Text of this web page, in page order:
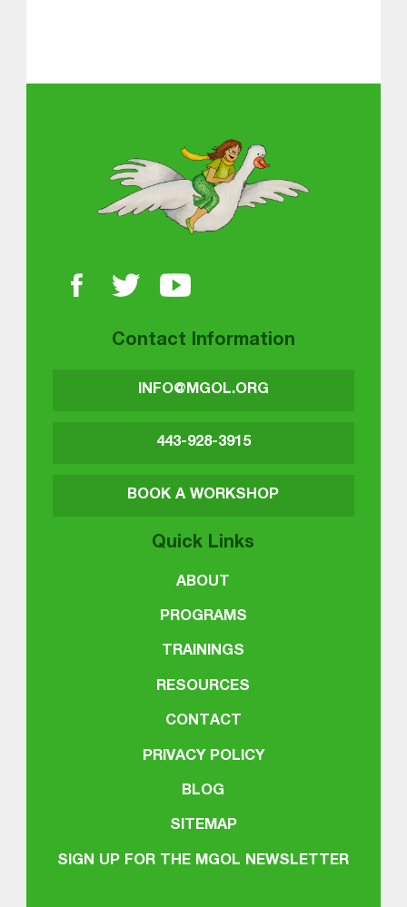
Contact Information
INFO@MGOL.ORG
443-928-3915
BOOK A WORKSHOP
Quick Links
ABOUT
PROGRAMS
TRAININGS
RESOURCES
CONTACT
PRIVACY POLICY
BLOG
SITEMAP
SIGN UP FOR THE MGOL NEWSLETTER